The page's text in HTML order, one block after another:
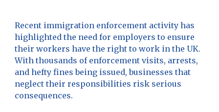
Recent immigration enforcement activity has
highlighted the need for employers to ensure
their workers have the right to work in the UK.
With thousands of enforcement visits, arrests,
and hefty fines being issued, businesses that
neglect their responsibilities risk serious
consequences.